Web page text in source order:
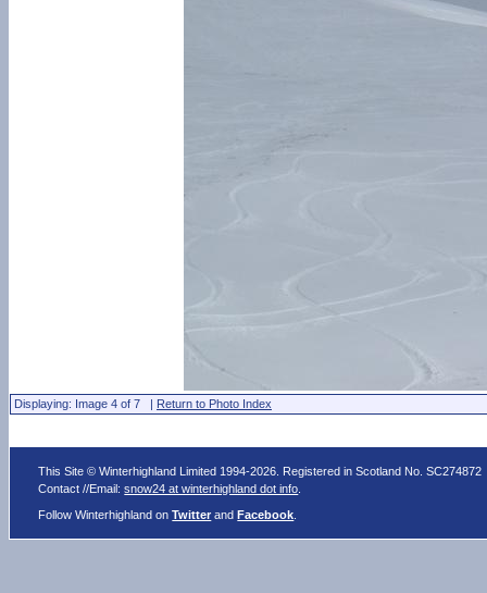
Displaying: Image 4 of 7 | Return to Photo Index
This Site © Winterhighland Limited 1994-2026. Registered in Scotland No. SC274872
Contact //Email:snow24 at winterhighland dot info
Follow Winterhighland onTwitter andFacebook